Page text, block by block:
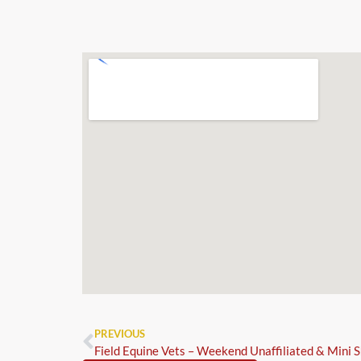
PREVIOUS
Field Equine Vets – Weekend Unaffiliated & Mini